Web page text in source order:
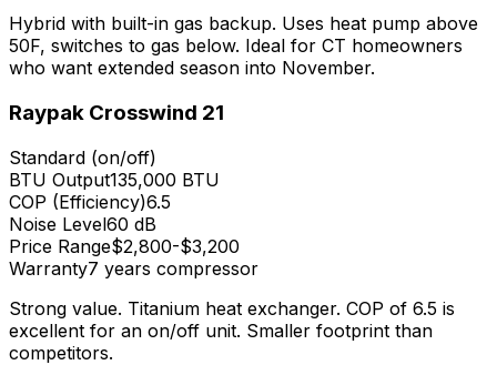
Hybrid with built-in gas backup. Uses heat pump above
50F, switches to gas below. Ideal for CT homeowners
who want extended season into November.
Raypak Crosswind 21
Standard (on/off)
BTU Output135,000 BTU
COP (Efficiency)6.5
Noise Level60 dB
Price Range$2,800-$3,200
Warranty7 years compressor
Strong value. Titanium heat exchanger. COP of 6.5 is
excellent for an on/off unit. Smaller footprint than
competitors.